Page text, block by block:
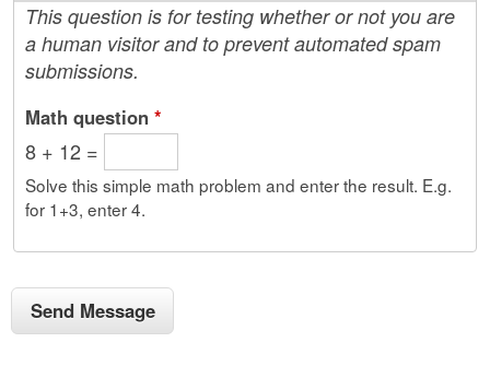
This question is for testing whether or not you are
a human visitor and to prevent automated spam
submissions.
Math question *
8 + 12 =
Solve this simple math problem and enter the result. E.g.
for 1+3, enter 4.